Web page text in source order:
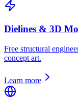
Dielines & 3D
Free structural
concept art.
Learn more